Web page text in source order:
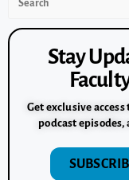
Stay
Get exclusive
podcast episodes,